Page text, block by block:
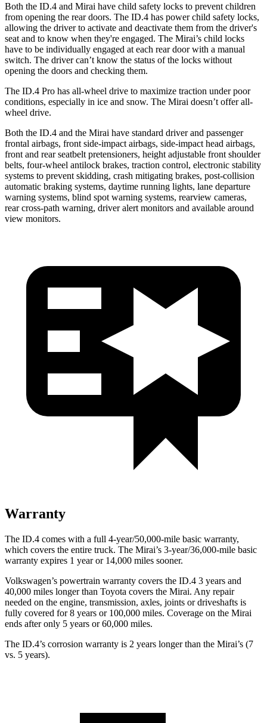
Both the ID.4 and Mirai have child safety locks to prevent children
from opening the rear doors. The ID.4 has power child safety locks,
allowing the driver to activate and deactivate them from the driver's
seat and to know when they're engaged. The Mirai’s child locks
have to be individually engaged at each rear door with a manual
switch. The driver can’t know the status of the locks without
opening the doors and checking them.
The ID.4 Pro has all-wheel drive to maximize traction under poor
conditions, especially in ice and snow. The Mirai doesn’t offer all-
wheel drive.
Both the ID.4 and the Mirai have standard driver and passenger
frontal airbags, front side-impact airbags, side-impact head airbags,
front and rear seatbelt pretensioners, height adjustable front shoulder
belts, four-wheel antilock brakes, traction control, electronic stability
systems to prevent skidding, crash mitigating brakes, post-collision
automatic braking systems, daytime running lights, lane departure
warning systems, blind spot warning systems, rearview cameras,
rear cross-path warning, driver alert monitors and available around
view monitors.
Warranty
The ID.4 comes with a full 4-year/50,000-mile basic warranty,
which covers the entire truck. The Mirai’s 3-year/36,000-mile basic
warranty expires 1 year or 14,000 miles sooner.
Volkswagen’s powertrain warranty covers the ID.4 3 years and
40,000 miles longer than Toyota covers the Mirai. Any repair
needed on the engine, transmission, axles, joints or driveshafts is
fully covered for 8 years or 100,000 miles. Coverage on the Mirai
ends after only 5 years or 60,000 miles.
The ID.4’s corrosion warranty is 2 years longer than the Mirai’s (7
vs. 5 years).